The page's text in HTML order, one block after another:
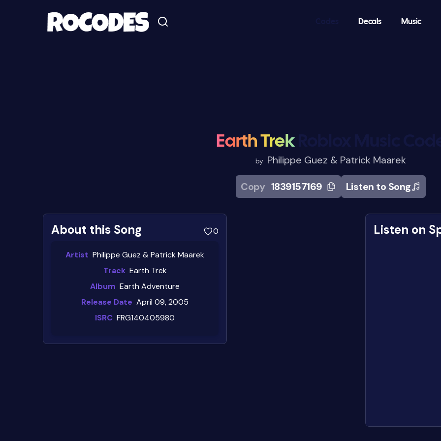
Decals Music
Earth TrekRoblox Music Code
by Philippe Guez & Patrick Maarek
Copy 1839157169 Listen to Song
About this Song 0
Artist Philippe Guez & Patrick Maarek
Track Earth Trek
Album Earth Adventure
Release Date April 09, 2005
ISRC FRG140405980
Listen on